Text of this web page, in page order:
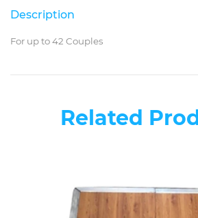
Description
For up to 42 Couples
Related